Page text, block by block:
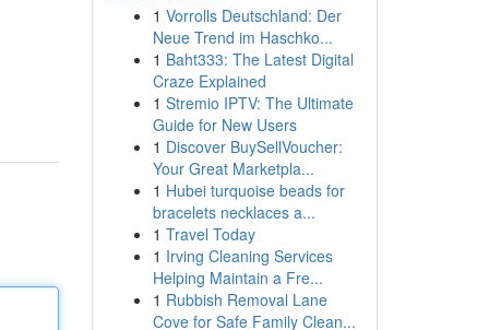
1 Vorrolls Deutschland: Der
Neue Trend im Haschko...
1 Baht333: The Latest Digital
Craze Explained
1 Stremio IPTV: The Ultimate
Guide for New Users
1 Discover BuySellVoucher:
Your Great Marketpla...
1 Hubei turquoise beads for
bracelets necklaces a...
1 Travel Today
1 Irving Cleaning Services
Helping Maintain a Fre...
1 Rubbish Removal Lane
Cove for Safe Family Clean...